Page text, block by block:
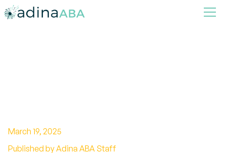
March 19, 2025
Published by Adina ABA Staff